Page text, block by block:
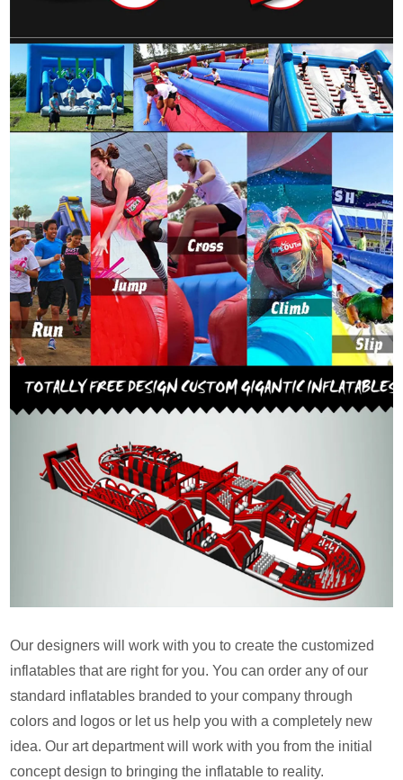
Our designers will work with you to create the customized
inflatables that are right for you. You can order any of our
standard inflatables branded to your company through
colors and logos or let us help you with a completely new
idea. Our art department will work with you from the initial
concept design to bringing the inflatable to reality.